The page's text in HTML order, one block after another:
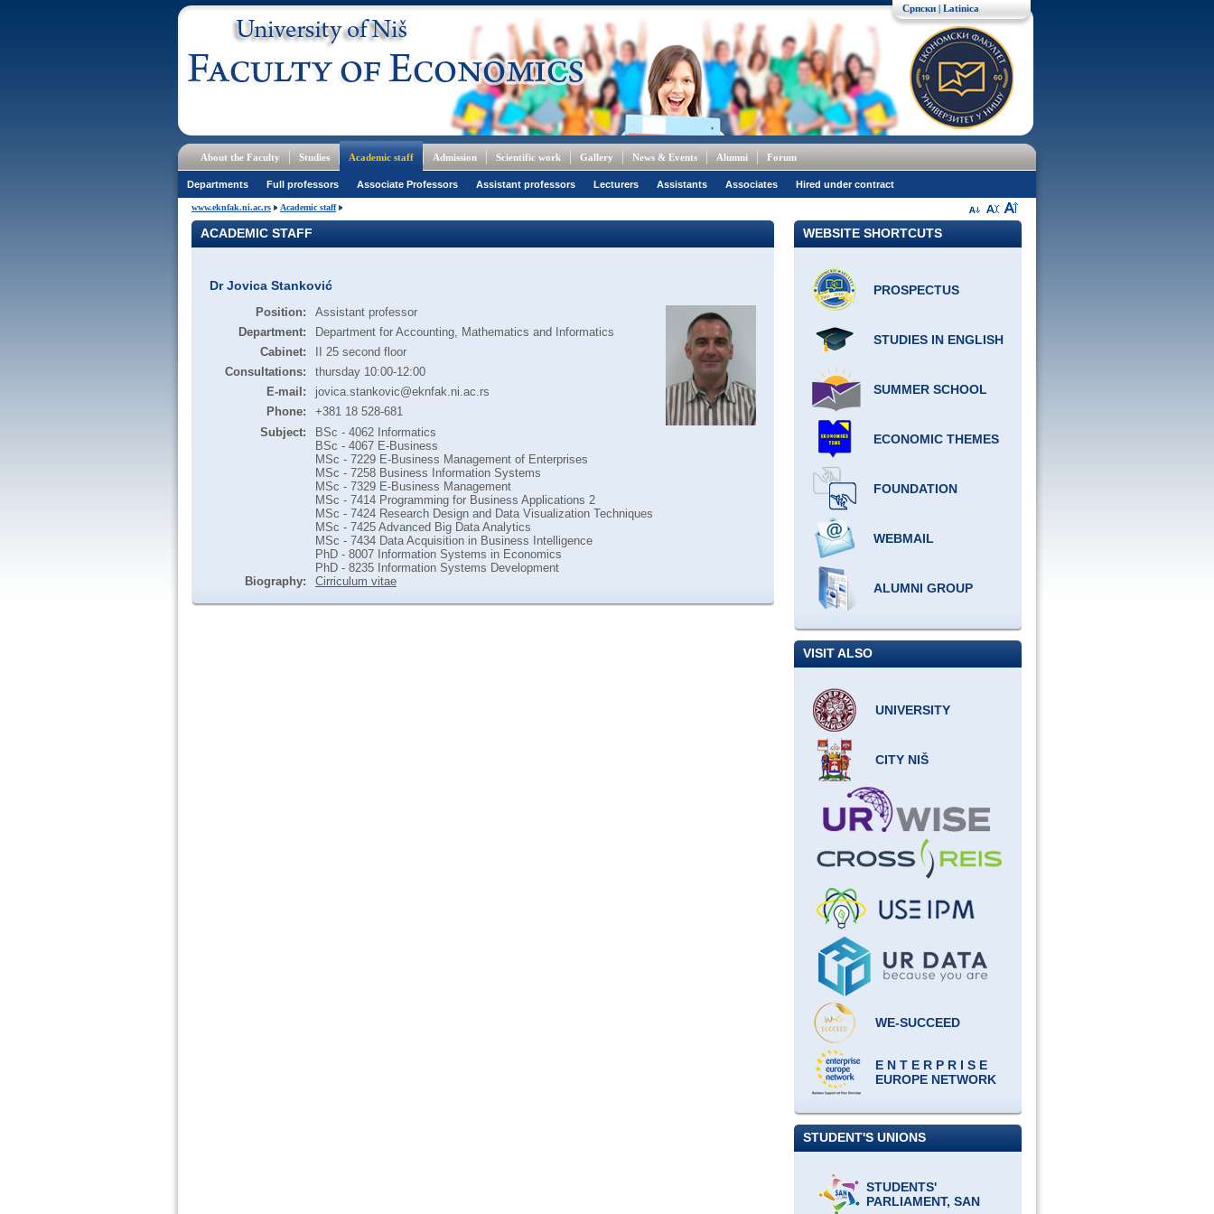
Српски | Latinica
About the Faculty Studies Academic staff Admission Scientific work Gallery News & Events Alumni Forum
Departments Full professors Associate Professors Assistant professors Lecturers Assistants Associates Hired under contract
www.eknfak.ni.ac.rs Academic staff
ACADEMIC STAFF
Dr Jovica Stanković
Position:
Assistant professor
Department:
Department for Accounting, Mathematics and Informatics
Cabinet:
II 25 second floor
Consultations:
thursday 10:00-12:00
E-mail:
jovica.stankovic@eknfak.ni.ac.rs
Phone:
+381 18 528-681
Subject:
BSc - 4062 Informatics
BSc - 4067 E-Business
MSc - 7229 E-Business Management of Enterprises
MSc - 7258 Business Information Systems
MSc - 7329 E-Business Management
MSc - 7414 Programming for Business Applications 2
MSc - 7424 Research Design and Data Visualization Techniques
MSc - 7425 Advanced Big Data Analytics
MSc - 7434 Data Acquisition in Business Intelligence
PhD - 8007 Information Systems in Economics
PhD - 8235 Information Systems Development
Biography:
Cirriculum vitae
WEBSITE SHORTCUTS
PROSPECTUS
STUDIES IN ENGLISH
SUMMER SCHOOL
ECONOMIC THEMES
FOUNDATION
WEBMAIL
ALUMNI GROUP
VISIT ALSO
UNIVERSITY
CITY NIŠ
WE-SUCCEED
E N T E R P R I S E
EUROPE NETWORK
STUDENT'S UNIONS
STUDENTS'
PARLIAMENT, SAN